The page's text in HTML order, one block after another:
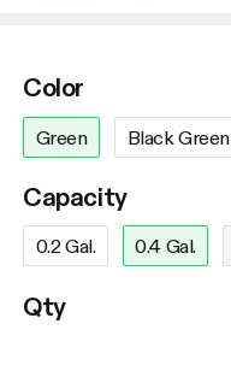
Color
Green Black Green
Capacity
0.2 Gal. 0.4 Gal.
Qty